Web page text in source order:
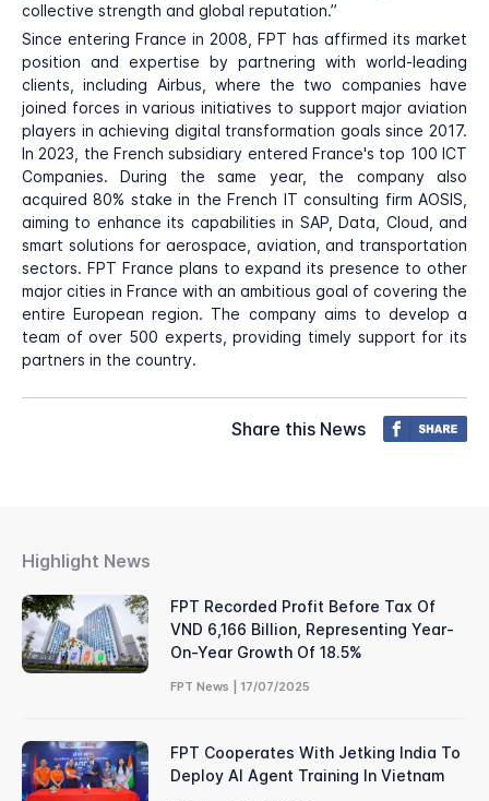
collective strength and global reputation.”
Since entering France in 2008, FPT has affirmed its market
position and expertise by partnering with world-leading
clients, including Airbus, where the two companies have
joined forces in various initiatives to support major aviation
players in achieving digital transformation goals since 2017.
In 2023, the French subsidiary entered France's top 100 ICT
Companies. During the same year, the company also
acquired 80% stake in the French IT consulting firm AOSIS,
aiming to enhance its capabilities in SAP, Data, Cloud, and
smart solutions for aerospace, aviation, and transportation
sectors. FPT France plans to expand its presence to other
major cities in France with an ambitious goal of covering the
entire European region. The company aims to develop a
team of over 500 experts, providing timely support for its
partners in the country.
Share this News
Highlight News
FPT Recorded Profit Before Tax Of
VND 6,166 Billion, Representing Year-
On-Year Growth Of 18.5%
FPT News | 17/07/2025
FPT Cooperates With Jetking India To
Deploy AI Agent Training In Vietnam